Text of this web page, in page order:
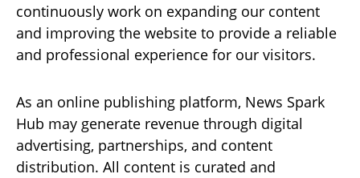
continuously work on expanding our content
and improving the website to provide a reliable
and professional experience for our visitors.
As an online publishing platform, News Spark
Hub may generate revenue through digital
advertising, partnerships, and content
distribution. All content is curated and